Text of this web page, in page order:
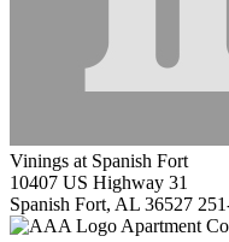
Vinings at Spanish Fort
10407 US Highway 31
Spanish Fort, AL 36527
Apartment